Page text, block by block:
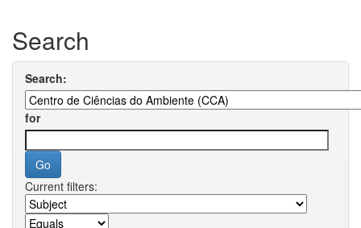
Search
Search:
for
Current filters: